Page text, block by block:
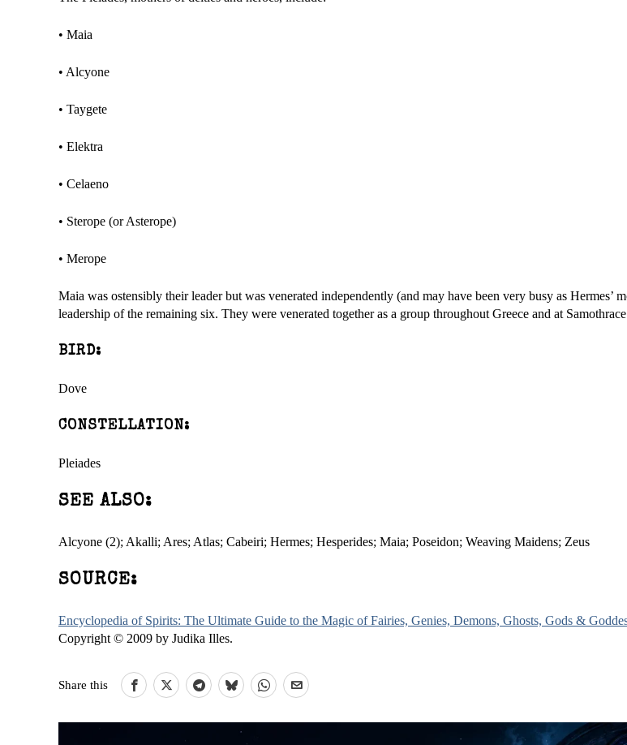
• Maia
• Alcyone
• Taygete
• Elektra
• Celaeno
• Sterope (or Asterope)
• Merope
Maia was ostensibly their leader but was venerated independently (and may have been very busy as Hermes’
leadership of the remaining six. They were venerated together as a group throughout Greece and at
BIRD:
Dove
CONSTELLATION:
Pleiades
SEE ALSO:
Alcyone (2); Akalli; Ares; Atlas; Cabeiri; Hermes; Hesperides; Maia; Poseidon; Weaving Maidens; Zeus
SOURCE:
Encyclopedia of Spirits: The Ultimate Guide to the Magic of Fairies, Genies, Demons, Ghosts, Gods &
Copyright © 2009 by Judika Illes.
Share this